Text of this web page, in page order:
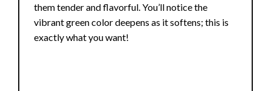
them tender and flavorful. You’ll notice the
vibrant green color deepens as it softens; this is
exactly what you want!